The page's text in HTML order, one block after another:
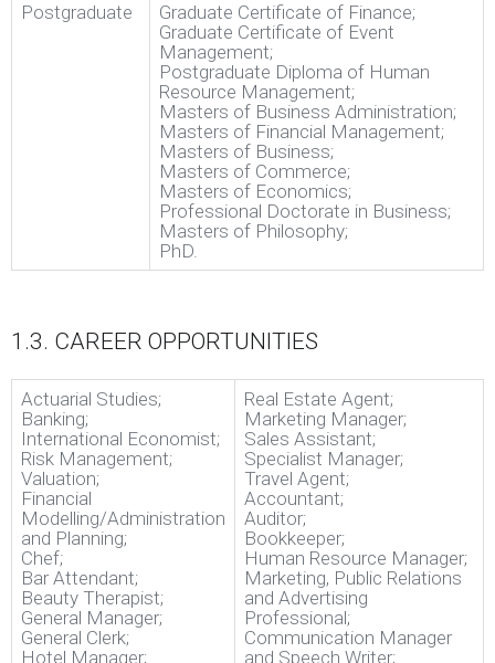
Postgraduate
Graduate Certificate of Finance;
Graduate Certificate of Event
Management;
Postgraduate Diploma of Human
Resource Management;
Masters of Business Administration;
Masters of Financial Management;
Masters of Business;
Masters of Commerce;
Masters of Economics;
Professional Doctorate in Business;
Masters of Philosophy;
PhD.
1.3. CAREER OPPORTUNITIES
Actuarial Studies;
Banking;
International Economist;
Risk Management;
Valuation;
Financial
Modelling/Administration
and Planning;
Chef;
Bar Attendant;
Beauty Therapist;
General Manager;
General Clerk;
Hotel Manager;
Real Estate Agent;
Marketing Manager;
Sales Assistant;
Specialist Manager;
Travel Agent;
Accountant;
Auditor;
Bookkeeper;
Human Resource Manager;
Marketing, Public Relations
and Advertising
Professional;
Communication Manager
and Speech Writer;